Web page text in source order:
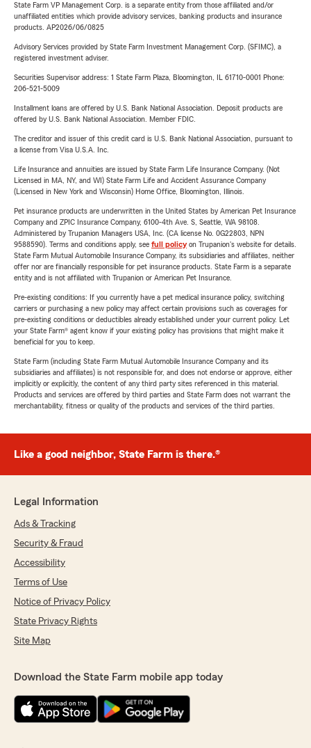
State Farm VP Management Corp. is a separate entity from those affiliated and/or
unaffiliated entities which provide advisory services, banking products and insurance
products. AP2026/06/0825
Advisory Services provided by State Farm Investment Management Corp. (SFIMC), a
registered investment adviser.
Securities Supervisor address: 1 State Farm Plaza, Bloomington, IL 61710-0001 Phone:
206-521-5009
Installment loans are offered by U.S. Bank National Association. Deposit products are
offered by U.S. Bank National Association. Member FDIC.
The creditor and issuer of this credit card is U.S. Bank National Association, pursuant to
a license from Visa U.S.A. Inc.
Life Insurance and annuities are issued by State Farm Life Insurance Company. (Not
Licensed in MA, NY, and WI) State Farm Life and Accident Assurance Company
(Licensed in New York and Wisconsin) Home Office, Bloomington, Illinois.
Pet insurance products are underwritten in the United States by American Pet Insurance
Company and ZPIC Insurance Company, 6100-4th Ave. S, Seattle, WA 98108.
Administered by Trupanion Managers USA, Inc. (CA license No. 0G22803, NPN
9588590). Terms and conditions apply, see full policyon Trupanion's website for details.
State Farm Mutual Automobile Insurance Company, its subsidiaries and affiliates, neither
offer nor are financially responsible for pet insurance products. State Farm is a separate
entity and is not affiliated with Trupanion or American Pet Insurance.
Pre-existing conditions: If you currently have a pet medical insurance policy, switching
carriers or purchasing a new policy may affect certain provisions such as coverages for
pre-existing conditions or deductibles already established under your current policy. Let
your State Farm® agent know if your existing policy has provisions that might make it
beneficial for you to keep.
State Farm (including State Farm Mutual Automobile Insurance Company and its
subsidiaries and affiliates) is not responsible for, and does not endorse or approve, either
implicitly or explicitly, the content of any third party sites referenced in this material.
Products and services are offered by third parties and State Farm does not warrant the
merchantability, fitness or quality of the products and services of the third parties.
Like a good neighbor, State Farm is there.®
Legal Information
Ads & Tracking
Security & Fraud
Accessibility
Terms of Use
Notice of Privacy Policy
State Privacy Rights
Site Map
Download the State Farm mobile app today